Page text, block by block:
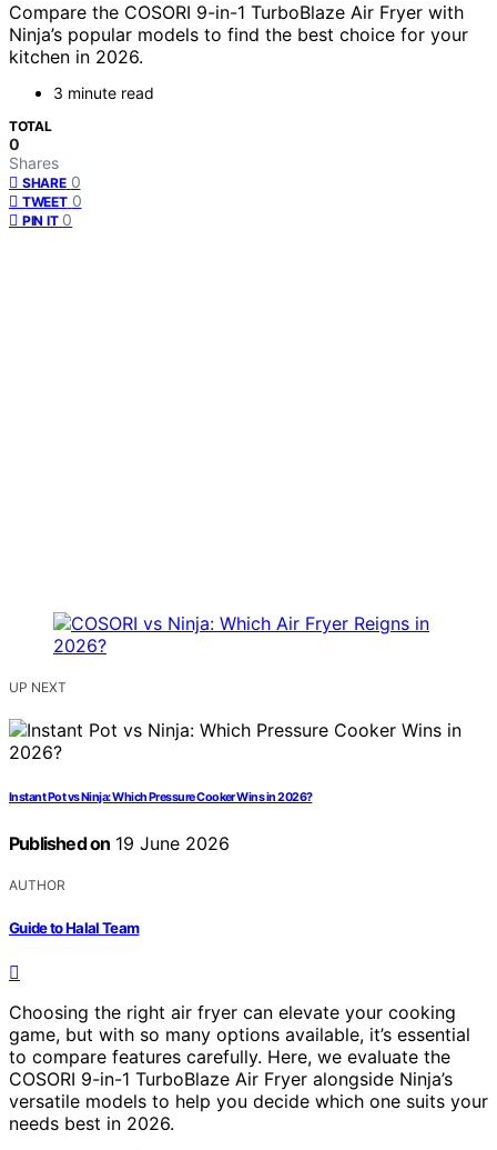
Compare the COSORI 9-in-1 TurboBlaze Air Fryer with
Ninja’s popular models to find the best choice for your
kitchen in 2026.
3 minute read
TOTAL
0
Shares
SHARE 0
TWEET 0
PIN IT 0
UP NEXT
Instant Pot vs Ninja: Which Pressure Cooker Wins in 2026?
Published on 19 June 2026
AUTHOR
Guide to Halal Team
Choosing the right air fryer can elevate your cooking
game, but with so many options available, it’s essential
to compare features carefully. Here, we evaluate the
COSORI 9-in-1 TurboBlaze Air Fryer alongside Ninja’s
versatile models to help you decide which one suits your
needs best in 2026.